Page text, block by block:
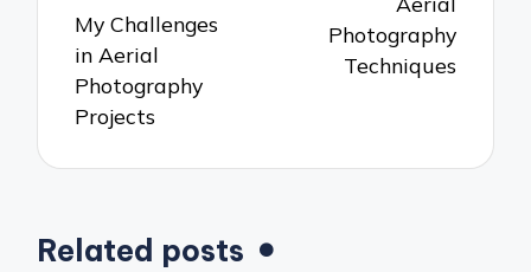
My Challenges
in Aerial
Photography
Projects
Photography
Techniques
Related posts